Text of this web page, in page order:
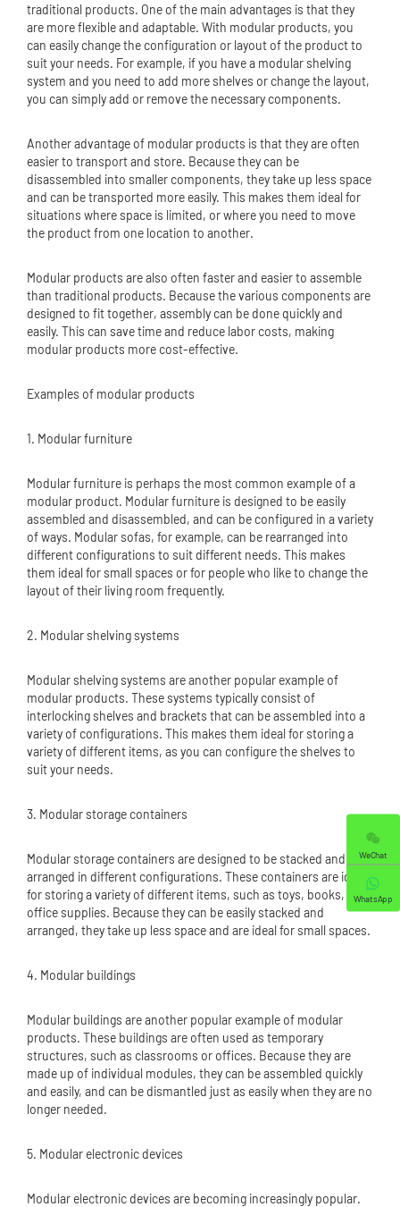
traditional products. One of the main advantages is that they
are more flexible and adaptable. With modular products, you
can easily change the configuration or layout of the product to
suit your needs. For example, if you have a modular shelving
system and you need to add more shelves or change the layout,
you can simply add or remove the necessary components.
Another advantage of modular products is that they are often
easier to transport and store. Because they can be
disassembled into smaller components, they take up less space
and can be transported more easily. This makes them ideal for
situations where space is limited, or where you need to move
the product from one location to another.
Modular products are also often faster and easier to assemble
than traditional products. Because the various components are
designed to fit together, assembly can be done quickly and
easily. This can save time and reduce labor costs, making
modular products more cost-effective.
Examples of modular products
1. Modular furniture
Modular furniture is perhaps the most common example of a
modular product. Modular furniture is designed to be easily
assembled and disassembled, and can be configured in a variety
of ways. Modular sofas, for example, can be rearranged into
different configurations to suit different needs. This makes
them ideal for small spaces or for people who like to change the
layout of their living room frequently.
2. Modular shelving systems
Modular shelving systems are another popular example of
modular products. These systems typically consist of
interlocking shelves and brackets that can be assembled into a
variety of configurations. This makes them ideal for storing a
variety of different items, as you can configure the shelves to
suit your needs.
3. Modular storage containers
Modular storage containers are designed to be stacked and
arranged in different configurations. These containers are ideal
for storing a variety of different items, such as toys, books, or
office supplies. Because they can be easily stacked and
arranged, they take up less space and are ideal for small spaces.
4. Modular buildings
Modular buildings are another popular example of modular
products. These buildings are often used as temporary
structures, such as classrooms or offices. Because they are
made up of individual modules, they can be assembled quickly
and easily, and can be dismantled just as easily when they are no
longer needed.
5. Modular electronic devices
Modular electronic devices are becoming increasingly popular.
WeChat
WhatsApp